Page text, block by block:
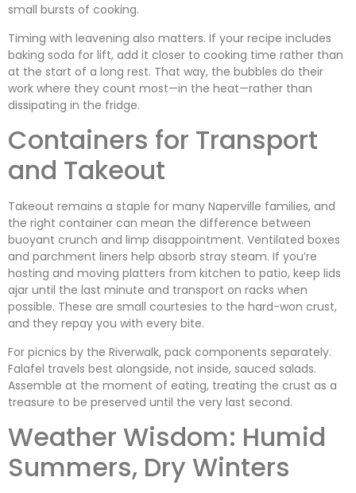
small bursts of cooking.
Timing with leavening also matters. If your recipe includes
baking soda for lift, add it closer to cooking time rather than
at the start of a long rest. That way, the bubbles do their
work where they count most—in the heat—rather than
dissipating in the fridge.
Containers for Transport
and Takeout
Takeout remains a staple for many Naperville families, and
the right container can mean the difference between
buoyant crunch and limp disappointment. Ventilated boxes
and parchment liners help absorb stray steam. If you’re
hosting and moving platters from kitchen to patio, keep lids
ajar until the last minute and transport on racks when
possible. These are small courtesies to the hard-won crust,
and they repay you with every bite.
For picnics by the Riverwalk, pack components separately.
Falafel travels best alongside, not inside, sauced salads.
Assemble at the moment of eating, treating the crust as a
treasure to be preserved until the very last second.
Weather Wisdom: Humid
Summers, Dry Winters